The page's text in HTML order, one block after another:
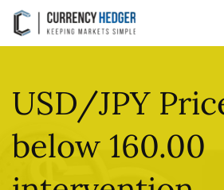
USD/JPY
below 160.00